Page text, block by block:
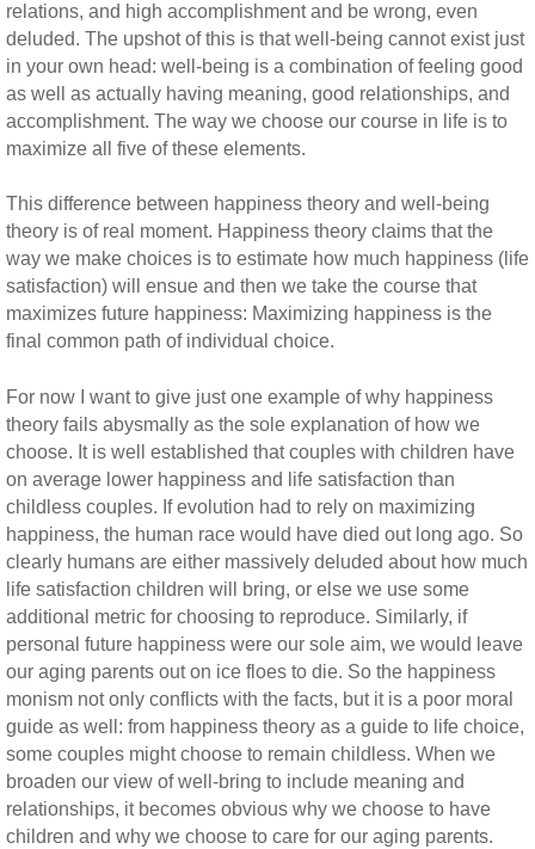
relations, and high accomplishment and be wrong, even
deluded. The upshot of this is that well-being cannot exist just
in your own head: well-being is a combination of feeling good
as well as actually having meaning, good relationships, and
accomplishment. The way we choose our course in life is to
maximize all five of these elements.
This difference between happiness theory and well-being
theory is of real moment. Happiness theory claims that the
way we make choices is to estimate how much happiness (life
satisfaction) will ensue and then we take the course that
maximizes future happiness: Maximizing happiness is the
final common path of individual choice.
For now I want to give just one example of why happiness
theory fails abysmally as the sole explanation of how we
choose. It is well established that couples with children have
on average lower happiness and life satisfaction than
childless couples. If evolution had to rely on maximizing
happiness, the human race would have died out long ago. So
clearly humans are either massively deluded about how much
life satisfaction children will bring, or else we use some
additional metric for choosing to reproduce. Similarly, if
personal future happiness were our sole aim, we would leave
our aging parents out on ice floes to die. So the happiness
monism not only conflicts with the facts, but it is a poor moral
guide as well: from happiness theory as a guide to life choice,
some couples might choose to remain childless. When we
broaden our view of well-bring to include meaning and
relationships, it becomes obvious why we choose to have
children and why we choose to care for our aging parents.